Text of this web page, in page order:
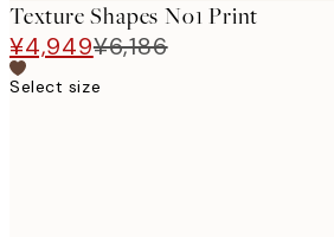
Texture Shapes No1 Print
¥4,949¥6,186
Select size